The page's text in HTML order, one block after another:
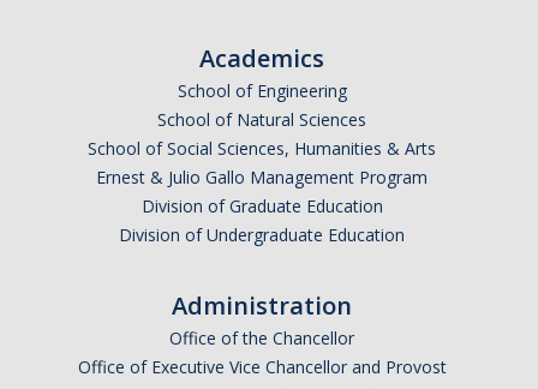
Faculty and Advisors
Academic Planning Form
Costs Covered by Financial Aid
Academics
School of Engineering
School of Natural Sciences
School of Social Sciences, Humanities & Arts
Ernest & Julio Gallo Management Program
Division of Graduate Education
Division of Undergraduate Education
Administration
Office of the Chancellor
Office of Executive Vice Chancellor and Provost